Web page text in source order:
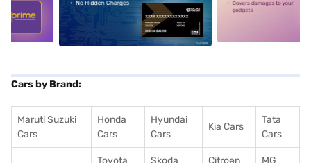
alt1 alt2
Cars by Brand:
Maruti Suzuki
Cars
Honda
Cars
Hyundai
Cars
Kia Cars
Tata
Cars
Toyota
Skoda
Citroen
MG